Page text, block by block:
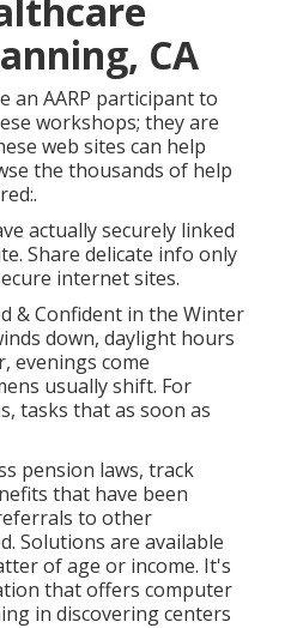
CA
an AARP participant to
workshops; they are
web sites can help
the thousands of help
actually securely linked
Share delicate info only
internet sites.
& Confident in the Winter
down, daylight hours
evenings come
usually shift. For
tasks that as soon as
pension laws, track
that have been
to other
Solutions are available
of age or income. It's
that offers computer
in discovering centers